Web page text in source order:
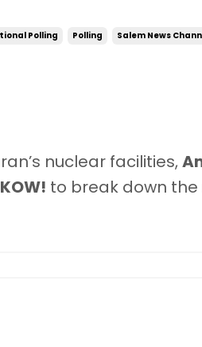
Polling Polling Salem News
nuclear facilities,
to break down the